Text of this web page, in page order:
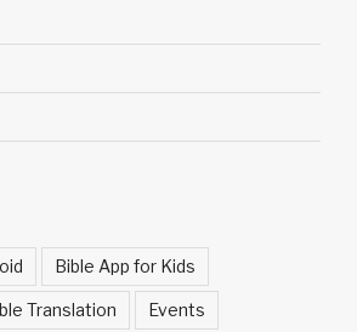
Bible App for Kids
Translation Events